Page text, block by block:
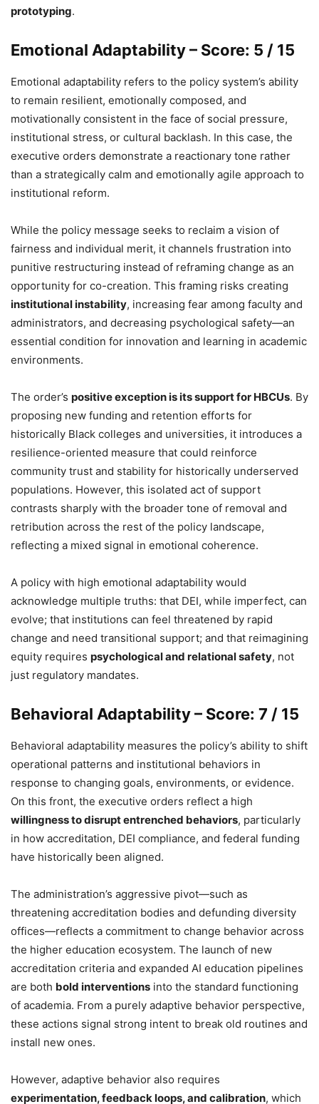
prototyping.
Emotional Adaptability – Score: 5 / 15
Emotional adaptability refers to the policy system’s ability
to remain resilient, emotionally composed, and
motivationally consistent in the face of social pressure,
institutional stress, or cultural backlash. In this case, the
executive orders demonstrate a reactionary tone rather
than a strategically calm and emotionally agile approach to
institutional reform.
While the policy message seeks to reclaim a vision of
fairness and individual merit, it channels frustration into
punitive restructuring instead of reframing change as an
opportunity for co-creation. This framing risks creating
institutional instability, increasing fear among faculty and
administrators, and decreasing psychological safety—an
essential condition for innovation and learning in academic
environments.
The order’s positive exception is its support for HBCUs. By
proposing new funding and retention efforts for
historically Black colleges and universities, it introduces a
resilience-oriented measure that could reinforce
community trust and stability for historically underserved
populations. However, this isolated act of support
contrasts sharply with the broader tone of removal and
retribution across the rest of the policy landscape,
reflecting a mixed signal in emotional coherence.
A policy with high emotional adaptability would
acknowledge multiple truths: that DEI, while imperfect, can
evolve; that institutions can feel threatened by rapid
change and need transitional support; and that reimagining
equity requires psychological and relational safety, not
just regulatory mandates.
Behavioral Adaptability – Score: 7 / 15
Behavioral adaptability measures the policy’s ability to shift
operational patterns and institutional behaviors in
response to changing goals, environments, or evidence.
On this front, the executive orders reflect a high
willingness to disrupt entrenched behaviors, particularly
in how accreditation, DEI compliance, and federal funding
have historically been aligned.
The administration’s aggressive pivot—such as
threatening accreditation bodies and defunding diversity
offices—reflects a commitment to change behavior across
the higher education ecosystem. The launch of new
accreditation criteria and expanded AI education pipelines
are both bold interventions into the standard functioning
of academia. From a purely adaptive behavior perspective,
these actions signal strong intent to break old routines and
install new ones.
However, adaptive behavior also requires
experimentation, feedback loops, and calibration, which